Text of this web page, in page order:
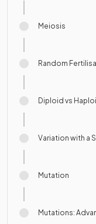
Meiosis
Random
Diploid vs
Variation with a
Mutation
Mutations: